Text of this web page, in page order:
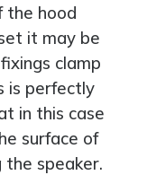
the hood
it may be
clamp
is perfectly
in this case
surface of
speaker.